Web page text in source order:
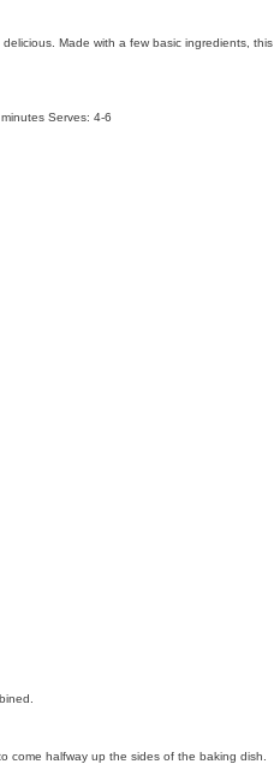
Made with a few basic ingredients, this
Serves: 4-6
come halfway up the sides of the baking dish.